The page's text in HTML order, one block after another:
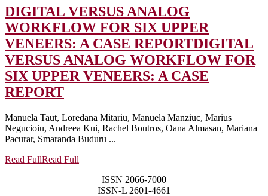
DIGITAL VERSUS ANALOG
WORKFLOW FOR SIX UPPER
VENEERS: A CASE REPORTDIGITAL
VERSUS ANALOG WORKFLOW FOR
SIX UPPER VENEERS: A CASE
REPORT
Manuela Taut, Loredana Mitariu, Manuela Manziuc, Marius
Negucioiu, Andreea Kui, Rachel Boutros, Oana Almasan, Mariana
Pacurar, Smaranda Buduru ...
Read FullRead Full
ISSN 2066-7000
ISSN-L 2601-4661